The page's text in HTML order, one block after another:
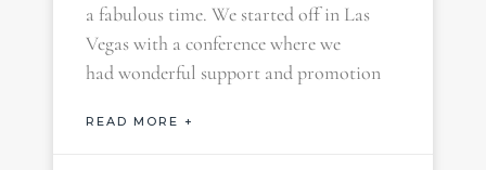
a fabulous time. We started off in Las
Vegas with a conference where we
had wonderful support and promotion
READ MORE +